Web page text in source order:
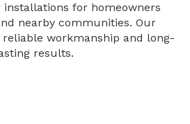
installations for homeowners
nearby communities. Our
workmanship and long-
results.